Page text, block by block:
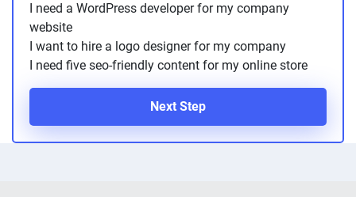
I need a WordPress developer for my company
website
I want to hire a logo designer for my company
I need five seo-friendly content for my online store
Next Step